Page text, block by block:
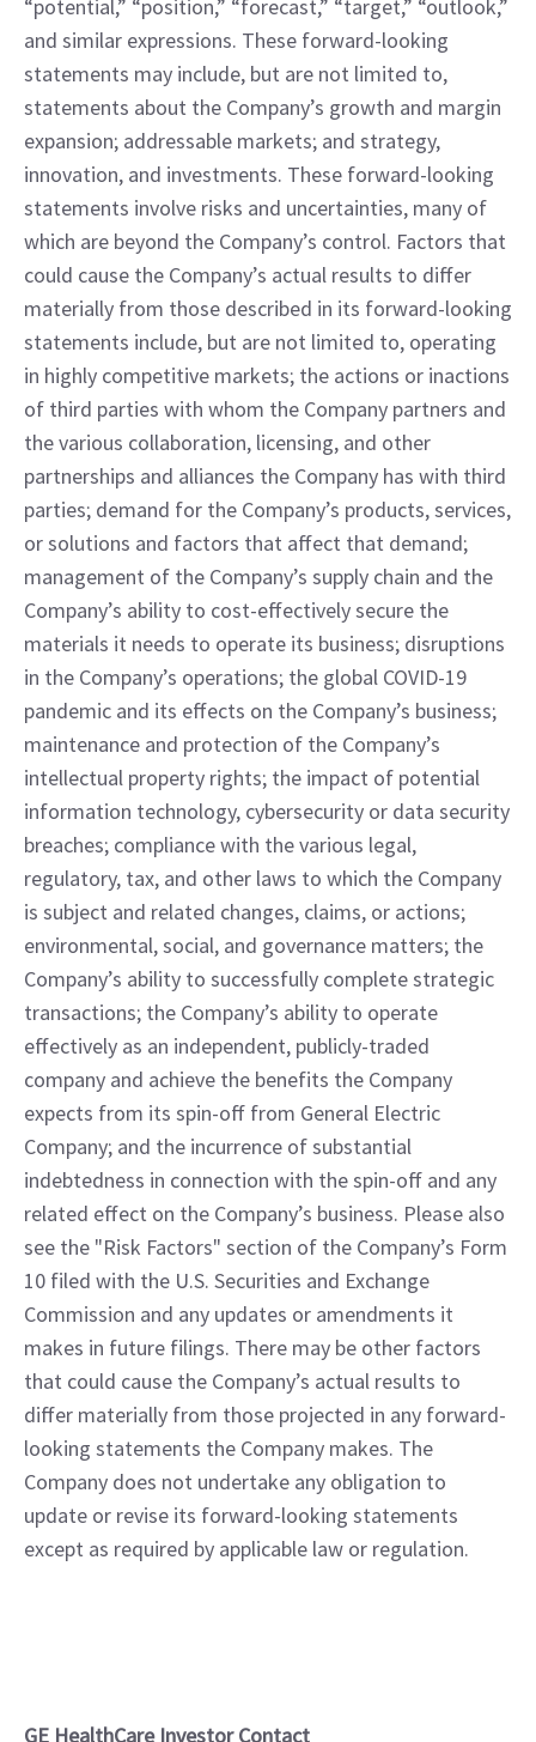
“potential,” “position,” “forecast,” “target,” “outlook,”
and similar expressions. These forward-looking
statements may include, but are not limited to,
statements about the Company’s growth and margin
expansion; addressable markets; and strategy,
innovation, and investments. These forward-looking
statements involve risks and uncertainties, many of
which are beyond the Company’s control. Factors that
could cause the Company’s actual results to differ
materially from those described in its forward-looking
statements include, but are not limited to, operating
in highly competitive markets; the actions or inactions
of third parties with whom the Company partners and
the various collaboration, licensing, and other
partnerships and alliances the Company has with third
parties; demand for the Company’s products, services,
or solutions and factors that affect that demand;
management of the Company’s supply chain and the
Company’s ability to cost-effectively secure the
materials it needs to operate its business; disruptions
in the Company’s operations; the global COVID-19
pandemic and its effects on the Company’s business;
maintenance and protection of the Company’s
intellectual property rights; the impact of potential
information technology, cybersecurity or data security
breaches; compliance with the various legal,
regulatory, tax, and other laws to which the Company
is subject and related changes, claims, or actions;
environmental, social, and governance matters; the
Company’s ability to successfully complete strategic
transactions; the Company’s ability to operate
effectively as an independent, publicly-traded
company and achieve the benefits the Company
expects from its spin-off from General Electric
Company; and the incurrence of substantial
indebtedness in connection with the spin-off and any
related effect on the Company’s business. Please also
see the "Risk Factors" section of the Company’s Form
10 filed with the U.S. Securities and Exchange
Commission and any updates or amendments it
makes in future filings. There may be other factors
that could cause the Company’s actual results to
differ materially from those projected in any forward-
looking statements the Company makes. The
Company does not undertake any obligation to
update or revise its forward-looking statements
except as required by applicable law or regulation.
GE HealthCare Investor Contact